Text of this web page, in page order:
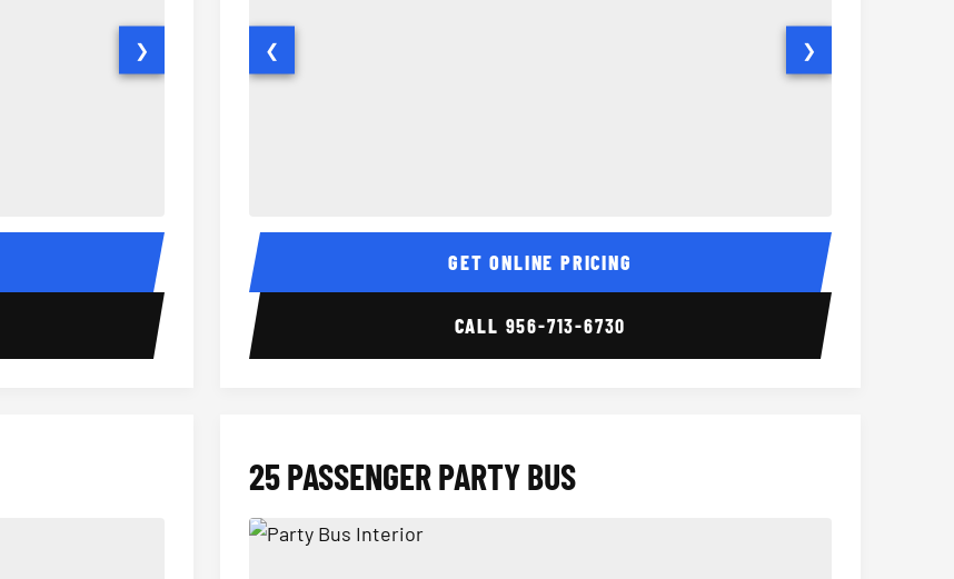
15 Passenger Party Bus Interior 15 Passenger Party Bus
❯
18 Passenger Party Bus Interior 18
❮ ❯
GET ONLINE PRICING
CALL 956-713-6730
25 PASSENGER PARTY BUS